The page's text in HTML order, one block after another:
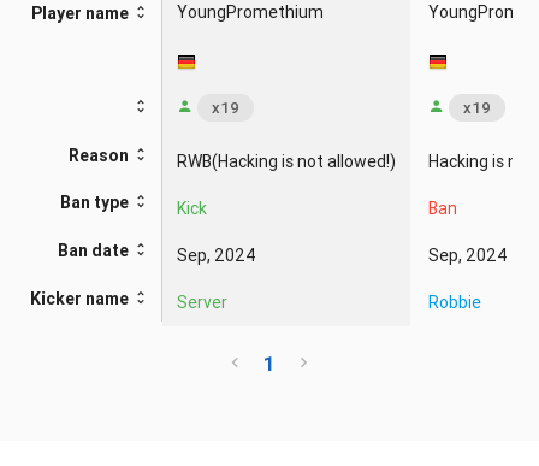
Player name
Reason
Ban type
Ban date
Kicker name
YoungPromethium
x19
RWB(Hacking is not allowed!)
Kick
Sep, 2024
Server
x19
Hacking is
Ban
Sep, 2024
Robbie
1